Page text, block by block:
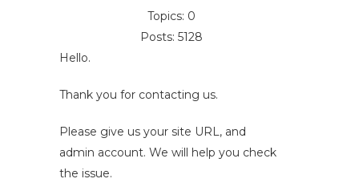
Topics: 0
Posts: 5128
Hello.
Thank you for contacting us.
Please give us your site URL, and
admin account. We will help you check
the issue.